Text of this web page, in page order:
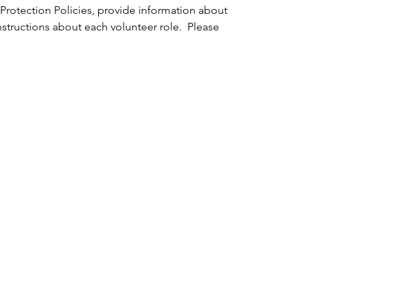
Policies, provide information about
about each volunteer role.  Please